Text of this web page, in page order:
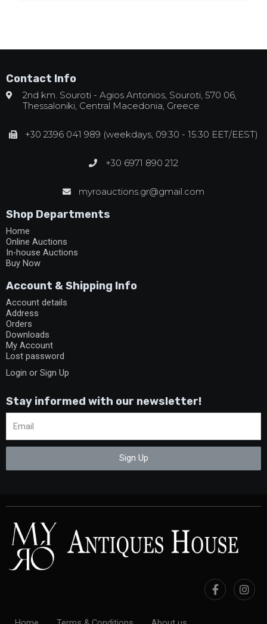
Contact Info
2nd km. Souroti - Agios Antonios, Souroti, 570 06,
Thessaloniki, Central Macedonia, Greece
+30 2396 041 989 (weekdays, 09:30 - 15:30 EET/EEST)
+30 6971 890 212
myroauctions.gr@gmail.com
Shop Departments
Home
Online Auctions
In-house Auctions
Buy Now
Account & Shipping Info
Account details
Address
Orders
Downloads
My Account
Lost password
Login or Sign Up
Stay informed with our newsletter!
Sign Up